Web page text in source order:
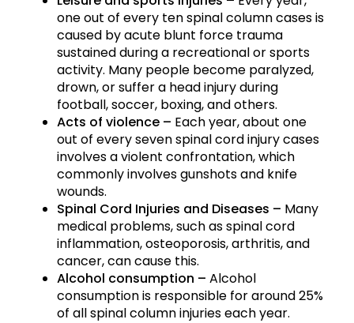
one out of every ten spinal column cases is
caused by acute blunt force trauma
sustained during a recreational or sports
activity. Many people become paralyzed,
drown, or suffer a head injury during
football, soccer, boxing, and others.
Acts of violence – Each year, about one
out of every seven spinal cord injury cases
involves a violent confrontation, which
commonly involves gunshots and knife
wounds.
Spinal Cord Injuries and Diseases – Many
medical problems, such as spinal cord
inflammation, osteoporosis, arthritis, and
cancer, can cause this.
Alcohol consumption – Alcohol
consumption is responsible for around 25%
of all spinal column injuries each year.